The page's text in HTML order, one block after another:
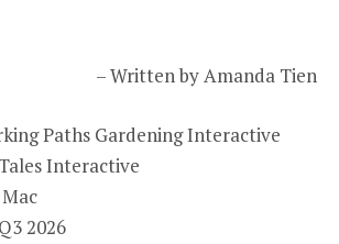
– Written by Amanda Tien
Paths Gardening Interactive
Interactive
Q3 2026